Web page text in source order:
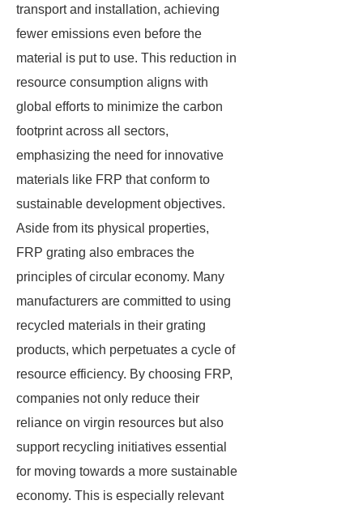
transport and installation, achieving
fewer emissions even before the
material is put to use. This reduction in
resource consumption aligns with
global efforts to minimize the carbon
footprint across all sectors,
emphasizing the need for innovative
materials like FRP that conform to
sustainable development objectives.
Aside from its physical properties,
FRP grating also embraces the
principles of circular economy. Many
manufacturers are committed to using
recycled materials in their grating
products, which perpetuates a cycle of
resource efficiency. By choosing FRP,
companies not only reduce their
reliance on virgin resources but also
support recycling initiatives essential
for moving towards a more sustainable
economy. This is especially relevant